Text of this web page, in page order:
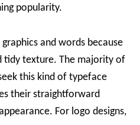
popularity.
and words because
tidy texture. The majority of
this kind of typeface
their straightforward
For logo designs,